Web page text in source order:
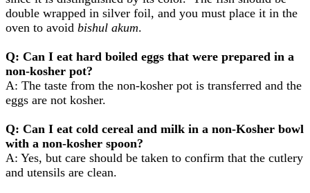
double wrapped in silver foil, and you must place it in the
oven to avoid bishul akum.
Q: Can I eat hard boiled eggs that were prepared in a
non-kosher pot?
A: The taste from the non-kosher pot is transferred and the
eggs are not kosher.
Q: Can I eat cold cereal and milk in a non-Kosher bowl
with a non-kosher spoon?
A: Yes, but care should be taken to confirm that the cutlery
and utensils are clean.